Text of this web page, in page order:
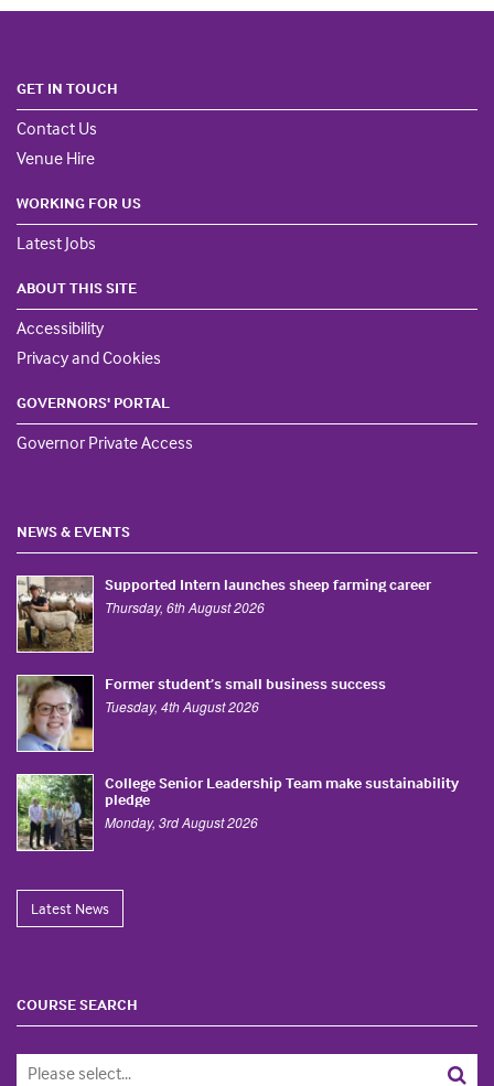
GET IN TOUCH
Contact Us
Venue Hire
WORKING FOR US
Latest Jobs
ABOUT THIS SITE
Accessibility
Privacy and Cookies
GOVERNORS' PORTAL
Governor Private Access
NEWS & EVENTS
Supported Intern launches sheep farming career
Thursday, 6th August 2026
Former student’s small business success
Tuesday, 4th August 2026
College Senior Leadership Team make sustainability
pledge
Monday, 3rd August 2026
Latest News
COURSE SEARCH